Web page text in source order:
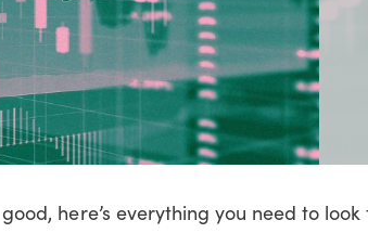
here’s everything you need to look